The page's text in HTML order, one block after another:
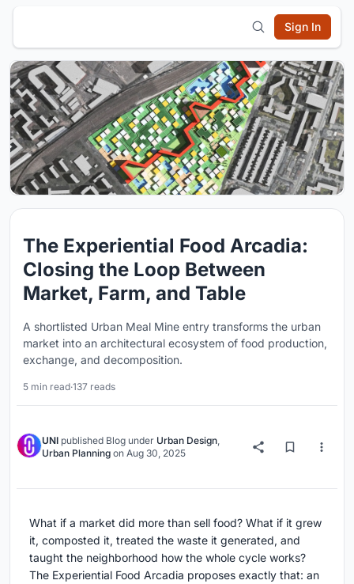
Sign In
The Experiential Food Arcadia:
Closing the Loop Between
Market, Farm, and Table
A shortlisted Urban Meal Mine entry transforms the urban
market into an architectural ecosystem of food production,
exchange, and decomposition.
5 min read·137 reads
UNI published Blog under Urban Design
Urban Planning on Aug 30, 2025
What if a market did more than sell food? What if it grew
it, composted it, treated the waste it generated, and
taught the neighborhood how the whole cycle works?
The Experiential Food Arcadia proposes exactly that: an